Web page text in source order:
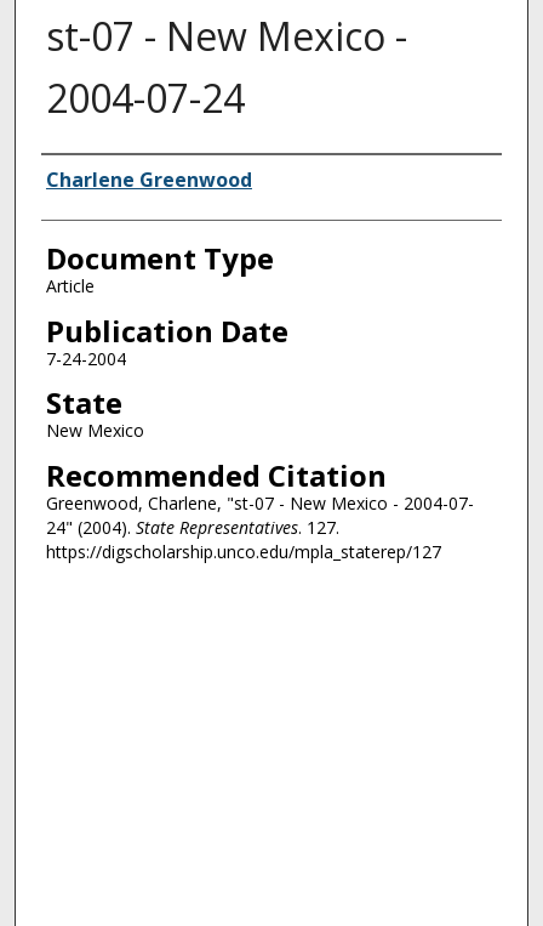
st-07 - New Mexico -
2004-07-24
Authors
Charlene Greenwood
Document Type
Article
Publication Date
7-24-2004
State
New Mexico
Recommended Citation
Greenwood, Charlene, "st-07 - New Mexico - 2004-07-
24" (2004). State Representatives. 127.
https://digscholarship.unco.edu/mpla_staterep/127